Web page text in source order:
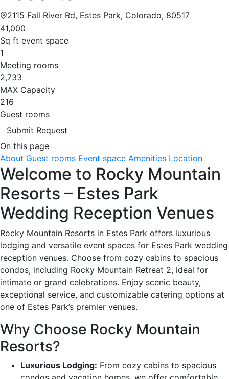
2115 Fall River Rd, Estes Park, Colorado, 80517
41,000
Sq ft event space
1
Meeting rooms
2,733
MAX Capacity
216
Guest rooms
Submit Request
On this page
About Guest rooms Event space Amenities Location
Welcome to Rocky Mountain
Resorts – Estes Park
Wedding Reception Venues
Rocky Mountain Resorts in Estes Park offers luxurious
lodging and versatile event spaces for Estes Park wedding
reception venues. Choose from cozy cabins to spacious
condos, including Rocky Mountain Retreat 2, ideal for
intimate or grand celebrations. Enjoy scenic beauty,
exceptional service, and customizable catering options at
one of Estes Park’s premier venues.
Why Choose Rocky Mountain
Resorts?
Luxurious Lodging: From cozy cabins to spacious